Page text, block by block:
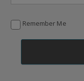
Remember Me